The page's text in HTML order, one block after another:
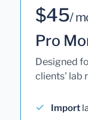
$45/
Pro
Designed
clients' lab
Import